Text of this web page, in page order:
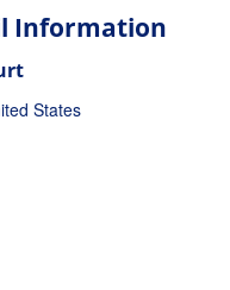
Information
States